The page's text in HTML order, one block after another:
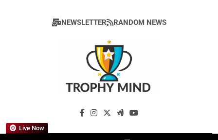
NEWSLETTER RANDOM NEWS
Live Now
Trophy Mind